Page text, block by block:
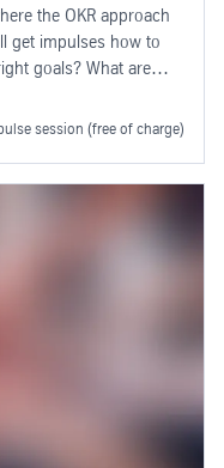
the OKR approach
get impulses how to
goals? What are
session (free of charge)